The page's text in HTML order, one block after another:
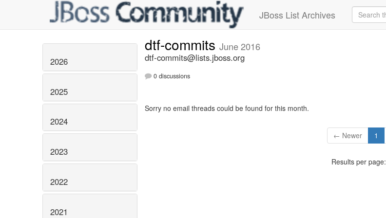
JBoss List Archives
2026
2025
2024
2023
2022
2021
dtf-commits June 2016
dtf-commits@lists.jboss.org
0 discussions
Sorry no email threads could be found for this month.
← Newer 1
Results per page: